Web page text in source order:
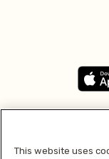
This website uses